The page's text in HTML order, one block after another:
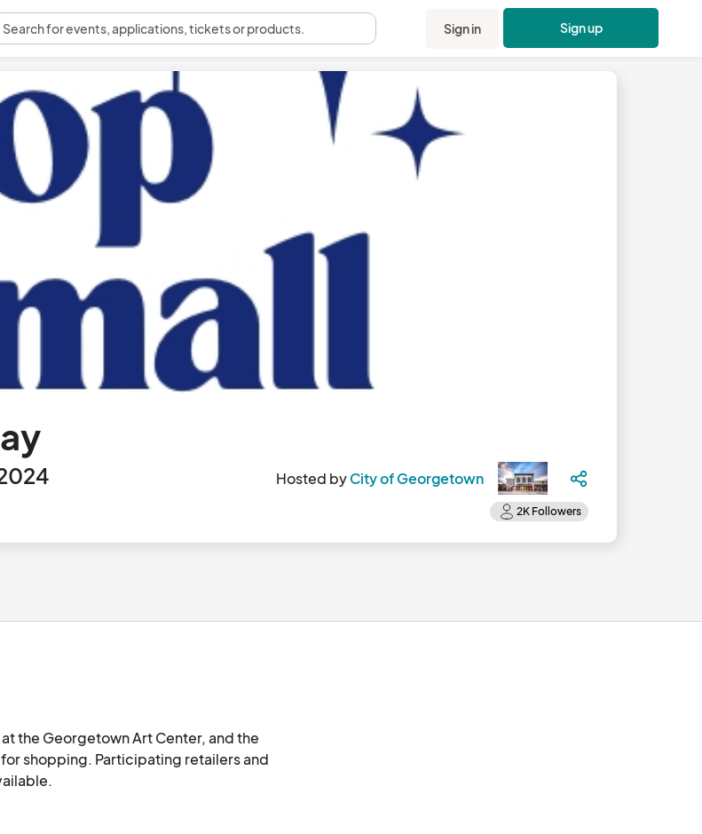
Searchfor events, applications, tickets or products. Sign in Sign up
Hosted byCity of Georgetown
the Georgetown Art Center, and the
shopping. Participating retailers and